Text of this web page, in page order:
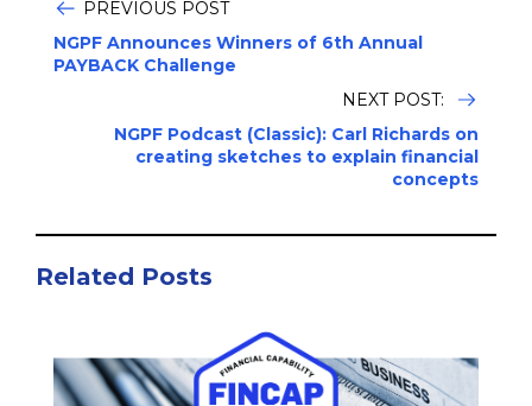
PREVIOUS POST
NGPF Announces Winners of 6th Annual
PAYBACK Challenge
NEXT POST:
NGPF Podcast (Classic): Carl Richards on
creating sketches to explain financial
concepts
Related Posts